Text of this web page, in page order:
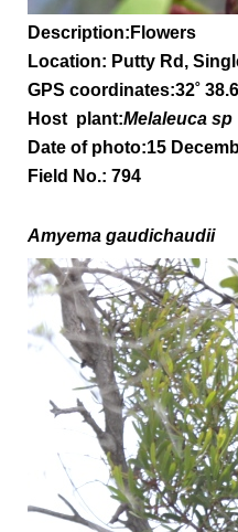
Description:Flowers
Location: Putty Rd,
GPS coordinates:32˚
Host plant:Melaleuca sp
Date of photo:15
Field No.: 794
Amyema gaudichaudii